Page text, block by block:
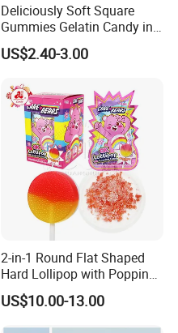
Deliciously Soft Square
Gummies Gelatin Candy in
Assorted Fruity Flavors
US$2.40-3.00
2-in-1 Round Flat Shaped
Hard Lollipop with Popping
Candy
US$10.00-13.00